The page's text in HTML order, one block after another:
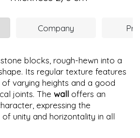
Company
blocks, rough-hewn into a
Its regular texture features
varying heights and a good
joints. The wall offers an
expressing the
unity and horizontality in all